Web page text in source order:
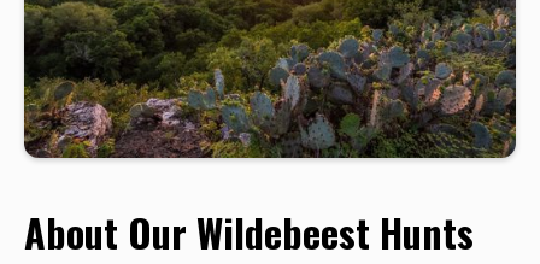
About Our Wildebeest Hunts